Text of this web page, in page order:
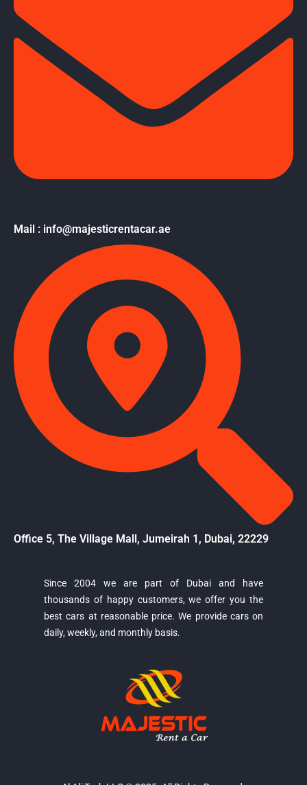
Mail : info@majesticrentacar.ae
Office 5, The Village Mall, Jumeirah 1, Dubai, 22229
Since 2004 we are part of Dubai and have
thousands of happy customers, we offer you the
best cars at reasonable price. We provide cars on
daily, weekly, and monthly basis.
Majestic Car Rental
Typically replies in minutes